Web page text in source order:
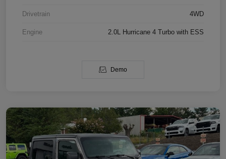
Drivetrain 4WD
Engine 2.0L Hurricane 4 Turbo with ESS
Demo